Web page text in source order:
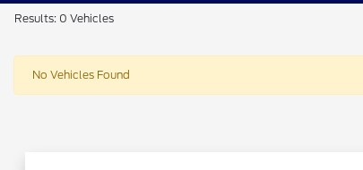
Results: 0 Vehicles
No Vehicles Found